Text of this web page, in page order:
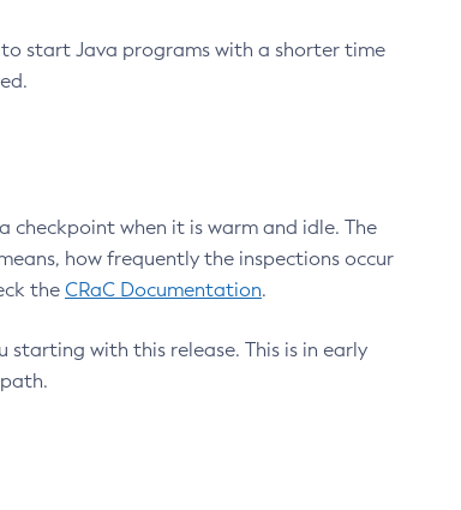
start Java programs with a shorter time
when it is warm and idle. The
how frequently the inspections occur
the CRaC Documentation.
starting with this release. This is in early